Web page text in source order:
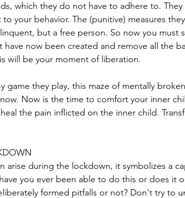
which they do not have to adhere to.
your behavior. The (punitive) measures
but a free person. So now you must
now been created and remove all the
will be your moment of liberation.
game they play, this maze of mentally
Now is the time to comfort your inner
the pain inflicted on the inner child.
arise during the lockdown, it symbolizes a
you ever been able to do this or does it
formed pitfalls or not? Don't try to